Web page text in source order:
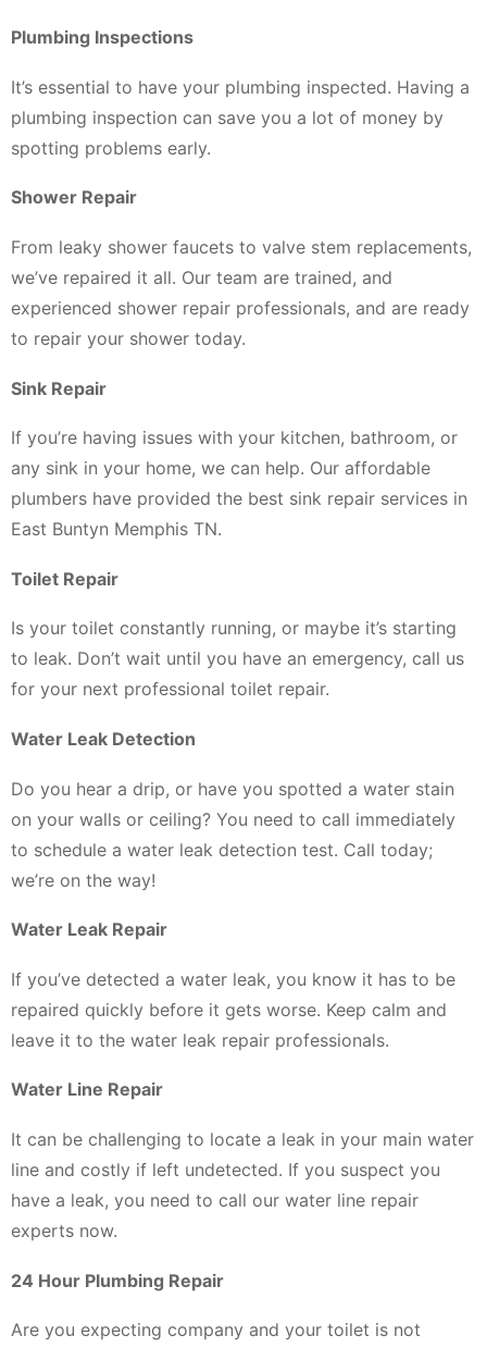
Plumbing Inspections
It’s essential to have your plumbing inspected. Having a
plumbing inspection can save you a lot of money by
spotting problems early.
Shower Repair
From leaky shower faucets to valve stem replacements,
we’ve repaired it all. Our team are trained, and
experienced shower repair professionals, and are ready
to repair your shower today.
Sink Repair
If you’re having issues with your kitchen, bathroom, or
any sink in your home, we can help. Our affordable
plumbers have provided the best sink repair services in
East Buntyn Memphis TN.
Toilet Repair
Is your toilet constantly running, or maybe it’s starting
to leak. Don’t wait until you have an emergency, call us
for your next professional toilet repair.
Water Leak Detection
Do you hear a drip, or have you spotted a water stain
on your walls or ceiling? You need to call immediately
to schedule a water leak detection test. Call today;
we’re on the way!
Water Leak Repair
If you’ve detected a water leak, you know it has to be
repaired quickly before it gets worse. Keep calm and
leave it to the water leak repair professionals.
Water Line Repair
It can be challenging to locate a leak in your main water
line and costly if left undetected. If you suspect you
have a leak, you need to call our water line repair
experts now.
24 Hour Plumbing Repair
Are you expecting company and your toilet is not